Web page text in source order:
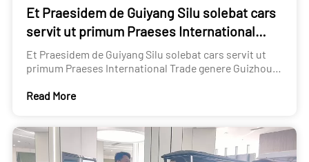
Et Praesidem de Guiyang Silu solebat cars
servit ut primum Praeses International
Trade genere Guizhou Automobile
circulation Association
Et Praesidem de Guiyang Silu solebat cars servit ut
primum Praeses International Trade genere Guizhou
Read More